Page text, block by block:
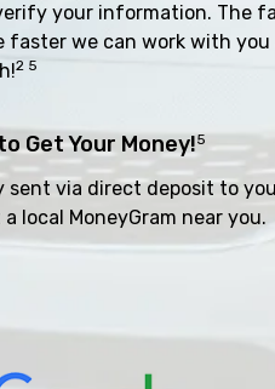
your information. The
faster we can work with
2 5
Get Your Money!5
sent via direct deposit to
local MoneyGram near you.